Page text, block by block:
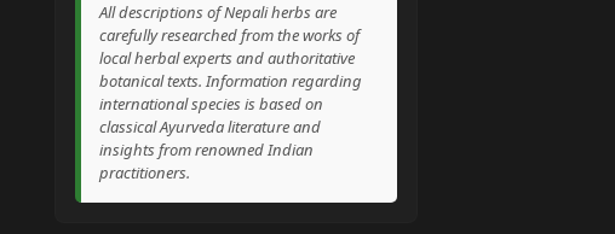
All descriptions of Nepali herbs are
carefully researched from the works of
local herbal experts and authoritative
botanical texts. Information regarding
international species is based on
classical Ayurveda literature and
insights from renowned Indian
practitioners.